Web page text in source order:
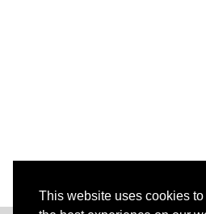
This website uses cookies